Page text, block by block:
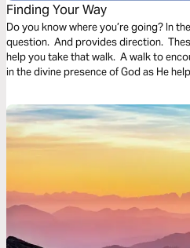
Finding Your Way
Do you know where you’re going? In
question. And provides direction.
help you take that walk. A walk to
in the divine presence of God as He